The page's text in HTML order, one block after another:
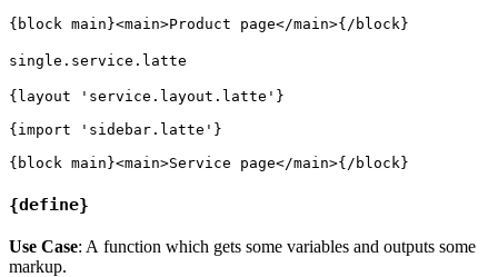
single.service.latte
{layout 'service.layout.latte'}
{import 'sidebar.latte'}
{define}
Use Case: A function which gets some variables and outputs some
markup.